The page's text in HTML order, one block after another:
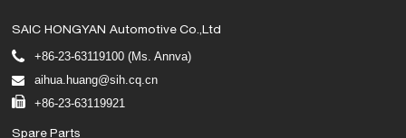
SAIC HONGYAN Automotive Co.,Ltd
+86-23-63119100 (Ms. Annva)
aihua.huang@sih.cq.cn
+86-23-63119921
Spare Parts